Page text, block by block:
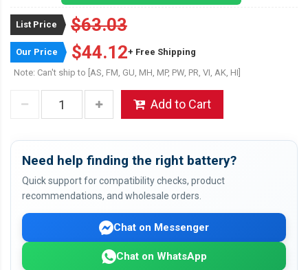
List Price $63.03
Our Price $44.12+ Free Shipping
Note: Can't ship to [AS, FM, GU, MH, MP, PW, PR, VI, AK, HI]
Add to Cart
Need help finding the right battery?
Quick support for compatibility checks, product
recommendations, and wholesale orders.
Chat on Messenger
Chat on WhatsApp